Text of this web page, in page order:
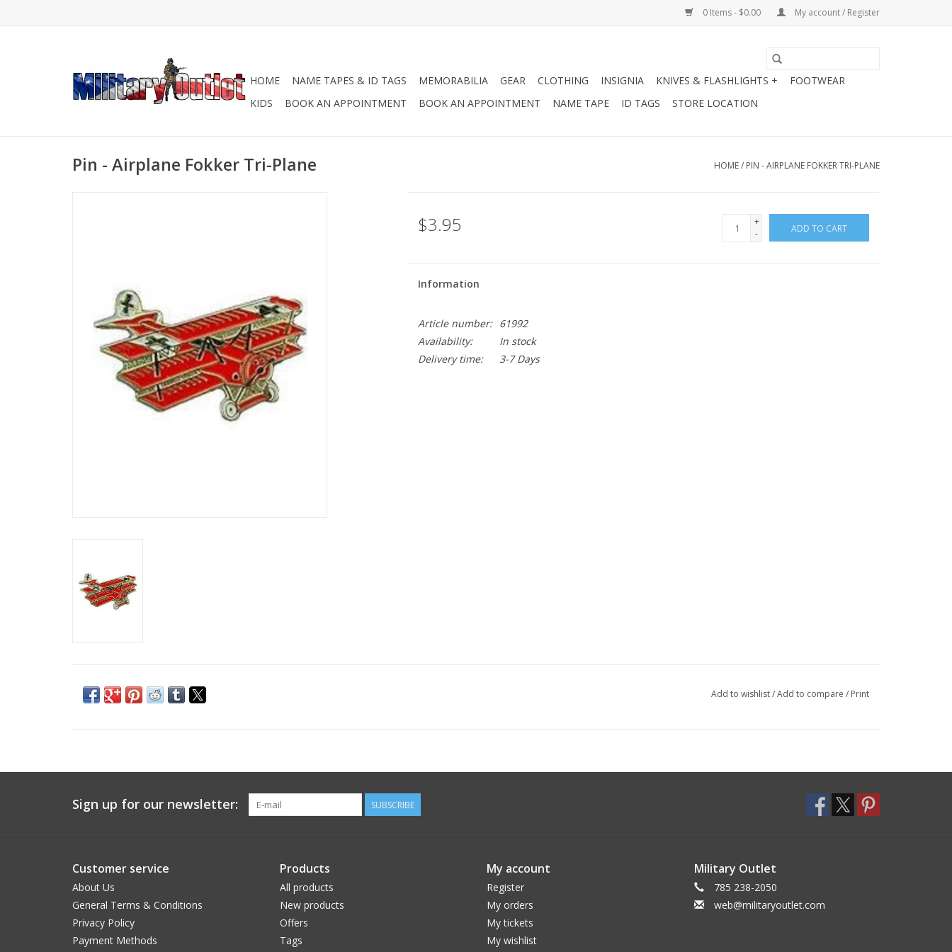
0 Items - $0.00 My account / Register
HOME NAME TAPES & ID TAGS MEMORABILIA GEAR CLOTHING INSIGNIA KNIVES & FLASHLIGHTS +
FOOTWEAR
KIDS
BOOK AN APPOINTMENT BOOK AN APPOINTMENT NAME TAPE ID TAGS STORE LOCATION
Pin - Airplane Fokker Tri-Plane HOME/ PIN - AIRPLANE FOKKER TRI-PLANE
$3.95
+
-
ADD TO CART
Information
Article number:
61992
Availability:
In stock
Delivery time:
3-7 Days
Add to wishlist/Add to compare / Print
Sign up for our newsletter: SUBSCRIBE
Customer service
About Us
General Terms & Conditions
Privacy Policy
Payment Methods
Products
All products
New products
Offers
Tags
My account
Register
My orders
My tickets
My wishlist
Military Outlet
785 238-2050
web@militaryoutlet.com